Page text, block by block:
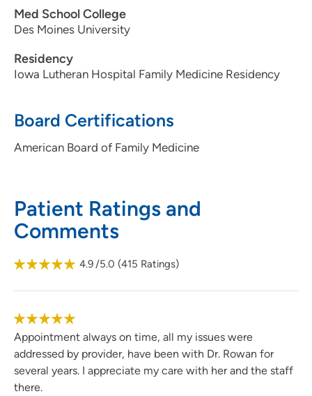
Med School College
Des Moines University
Residency
Iowa Lutheran Hospital Family Medicine Residency
Board Certifications
American Board of Family Medicine
Patient Ratings and
Comments
4.9/5.0 (415 Ratings)
Appointment always on time, all my issues were
addressed by provider, have been with Dr. Rowan for
several years. I appreciate my care with her and the staff
there.